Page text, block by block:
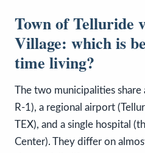
Town of Telluride
Village: which is
time living?
The two municipalities
R-1), a regional airport
TEX), and a single hospital
Center). They differ on